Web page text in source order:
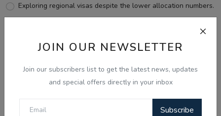
JOIN OUR NEWSLETTER
Join our subscribers list to get the latest news, updates
and special offers directly in your inbox
Subscribe
Exploring regional visas despite the lower allocation numbers.
View Results